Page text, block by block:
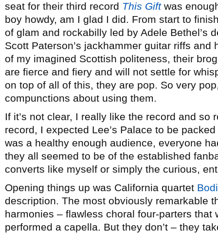
seat for their third record This Giftwas
boy howdy, am I glad I did. From start to
of glam and rockabilly led by Adele Bethel’s
Scott Paterson’s jackhammer guitar riffs and
of my imagined Scottish politeness, their
are fierce and fiery and will not settle for
on top of all of this, they are pop. So very
compunctions about using them.
If it’s not clear, I really like the record and so
record, I expected Lee’s Palace to be
was a healthy enough audience, everyone
they all seemed to be of the established
converts like myself or simply the curious,
Opening things up was California quartet
description. The most obviously remarkable
harmonies – flawless choral four-parters
performed a capella. But they don’t – they